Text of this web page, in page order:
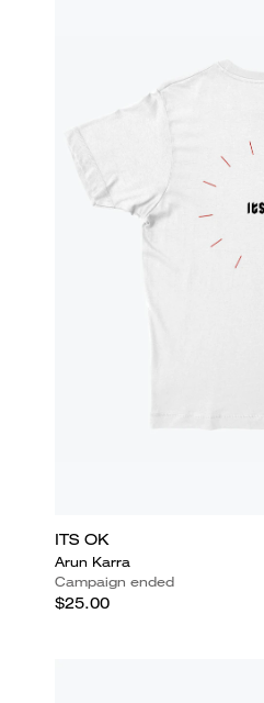
ITS OK
Arun Karra
Campaign ended
$25.00